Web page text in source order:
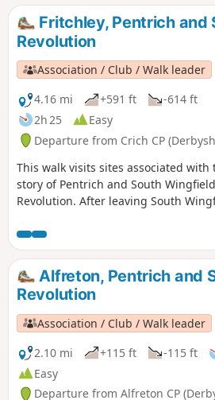
Fritchley, Pentrich and
Revolution
Association / Club / Walk leader
4.16 mi
+591 ft
-614 ft
2h 25
Easy
Departure from Crich CP
This walk visits sites associated with
story of Pentrich and South Wingfield
Revolution. After leaving South
passed through the Fritchley area,
farms to demand weapons and men
marched towards Nottingham.
of their steps on this walk and
anecdotes about that period.This is
The Pentrich Revolution Walks.
Alfreton, Pentrich and
Revolution
Association / Club / Walk leader
2.10 mi
+115 ft -115 ft
Easy
Departure from Alfreton CP